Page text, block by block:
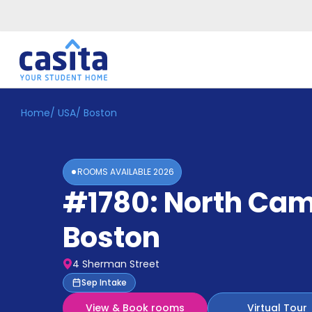
Home EN
Accommodation
Home/ USA/ Boston
ROOMS AVAILABLE2026
#1780: North
Boston
4 Sherman Street
Sep Intake
View & Book rooms
Virtual Tour